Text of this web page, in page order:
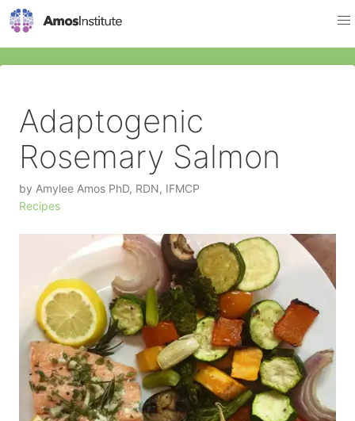
Adaptogenic
Rosemary Salmon
by Amylee Amos PhD, RDN, IFMCP
Recipes